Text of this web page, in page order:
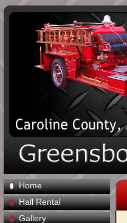
Home
Hall Rental
Gallery